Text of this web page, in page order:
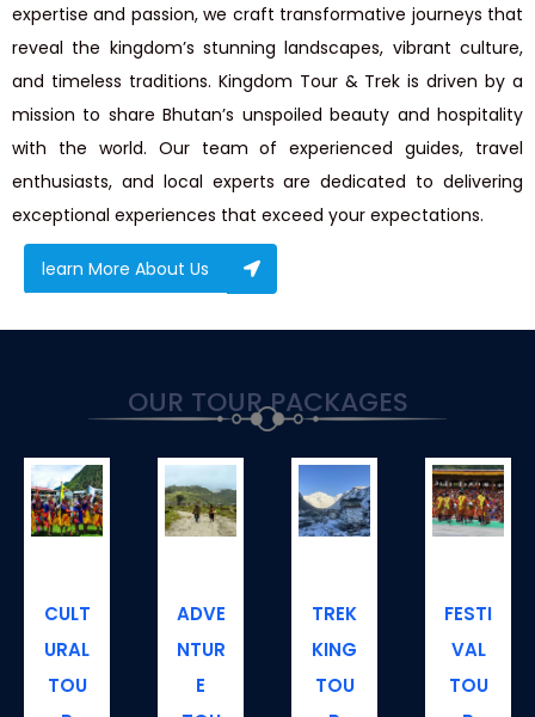
expertiseand passion,we craft transformative journeys that
reveal the kingdom’sstunninglandscapes, vibrantculture,
and timeless traditions. Kingdom Tour & Trek is driven by a
mission to share Bhutan’s unspoiled beauty and hospitality
with the world. Our team of experienced guides, travel
enthusiasts, and local experts are dedicated to delivering
exceptional experiences that exceed your expectations.
learn More About Us
OUR TOURPACKAGES
CULT
URAL
TOU
ADVE
NTUR
E
TREK
KING
TOU
FESTI
VAL
TOU